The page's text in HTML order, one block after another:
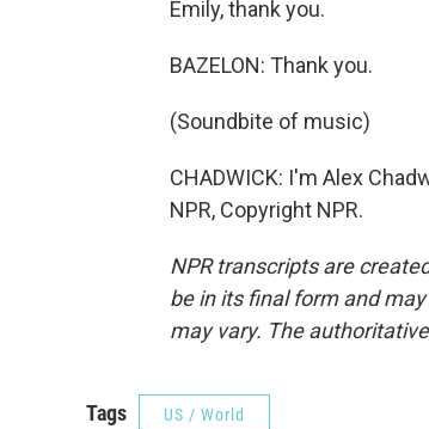
Emily, thank you.
BAZELON: Thank you.
(Soundbite of music)
CHADWICK: I'm Alex
NPR, Copyright NPR.
NPR transcripts are
be in its final form and
may vary. The
Tags US / World